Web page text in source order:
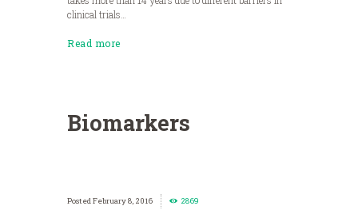
clinical trials…
Read more
Biomarkers
February 8, 2016 2869